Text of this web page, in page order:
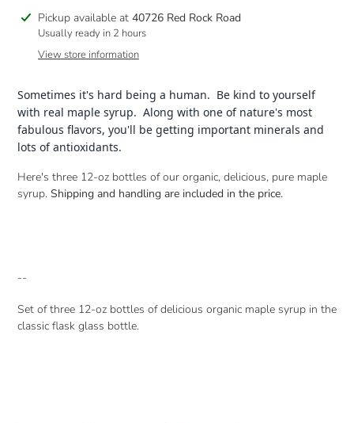
Adding
product
Pickup available at 40726 Red Rock Road
Usually ready in 2 hours
View store information
Sometimes it's hard being a human. Be kind to yourself
with real maple syrup. Along with one of nature's most
fabulous flavors, you'll be getting important minerals and
lots of antioxidants.
Here's three 12-oz bottles of our organic, delicious, pure maple
syrup. Shipping and handling are included in the price.
--
Set of three 12-oz bottles of delicious organic maple syrup in the
classic flask glass bottle.